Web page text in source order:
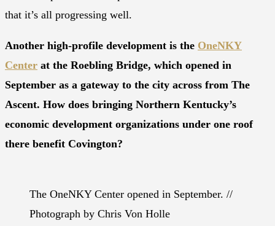
that it’s all progressing well.
Another high-profile development is the OneNKY
Center at the Roebling Bridge, which opened in
September as a gateway to the city across from The
Ascent. How does bringing Northern Kentucky’s
economic development organizations under one roof
there benefit Covington?
The OneNKY Center opened in September. //
Photograph by Chris Von Holle